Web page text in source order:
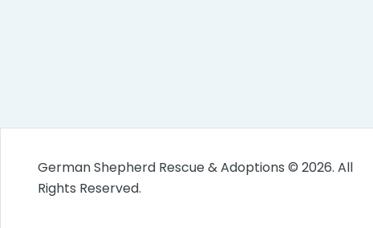
German Shepherd Rescue & Adoptions © 2026. All
Rights Reserved.